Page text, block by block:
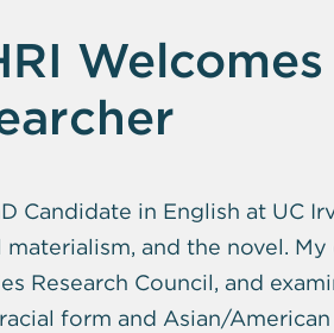
Candidate in English at UC
and the novel.
Research Council, and
form and Asian/